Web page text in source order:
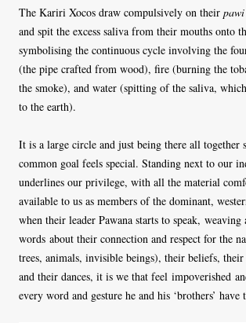
The Kariri Xocos draw compulsively on their pawi
and spit the excess saliva from their mouths onto
symbolising the continuous cycle involving the
(the pipe crafted from wood), fire (burning the
the smoke), and water (spitting of the saliva,
to the earth).
It is a large circle and just being there all together
common goal feels special. Standing next to our
underlines our privilege, with all the material
available to us as members of the dominant,
when their leader Pawana starts to speak, weaving
words about their connection and respect for the
trees, animals, invisible beings), their beliefs,
and their dances, it is we that feel impoverished
every word and gesture he and his ‘brothers’ have